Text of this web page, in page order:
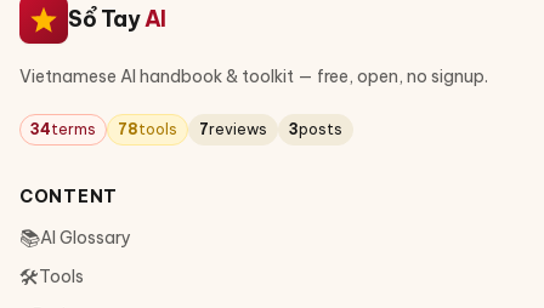
Sổ TayAI
Vietnamese AI handbook & toolkit — free, open, no signup.
34terms 78tools 7reviews 3posts
CONTENT
📚AI Glossary
🛠Tools